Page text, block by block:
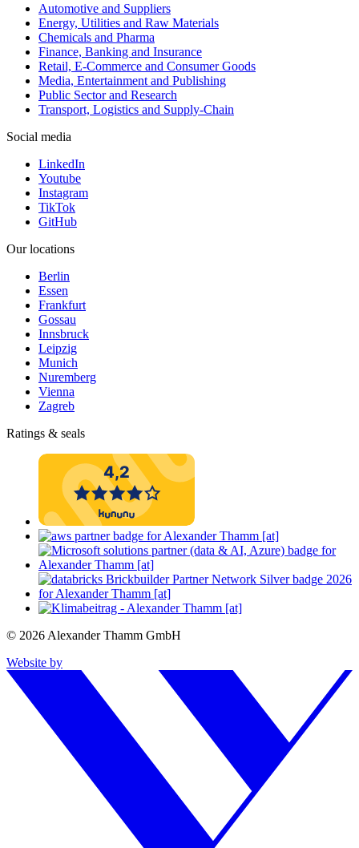
Automotive and Suppliers
Energy, Utilities and Raw Materials
Chemicals and Pharma
Finance, Banking and Insurance
Retail, E-Commerce and Consumer Goods
Media, Entertainment and Publishing
Public Sector and Research
Transport, Logistics and Supply-Chain
Social media
LinkedIn
Youtube
Instagram
TikTok
GitHub
Our locations
Berlin
Essen
Frankfurt
Gossau
Innsbruck
Leipzig
Munich
Nuremberg
Vienna
Zagreb
Ratings & seals
© 2026 Alexander Thamm GmbH
Website by